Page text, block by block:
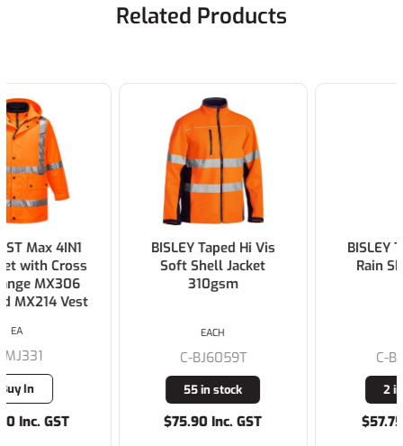
Related Products
BISLEY Taped Hi Vis
Soft Shell Jacket
310gsm
$75.90 Inc. GST
BISLEY Taped Hi Vis
Rain Shell Jacket
$57.75 Inc. GST